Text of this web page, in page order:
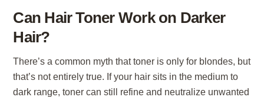
Can Hair Toner Work on Darker
Hair?
There’s a common myth that toner is only for blondes, but
that’s not entirely true. If your hair sits in the medium to
dark range, toner can still refine and neutralize unwanted